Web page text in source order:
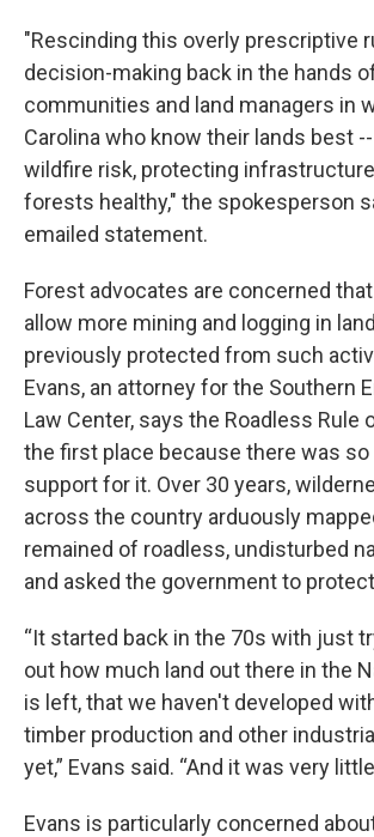
"Rescinding this overly prescriptive
decision-making back in the hands
communities and land managers in
Carolina who know their lands best
wildfire risk, protecting
forests healthy," the spokesperson
emailed statement.
Forest advocates are concerned that
allow more mining and logging in
previously protected from such
Evans, an attorney for the Southern
Law Center, says the Roadless Rule
the first place because there was
support for it. Over 30 years,
across the country arduously
remained of roadless, undisturbed
and asked the government to
“It started back in the 70s with just
out how much land out there in the
is left, that we haven't developed
timber production and other
yet,” Evans said. “And it was very
Evans is particularly concerned